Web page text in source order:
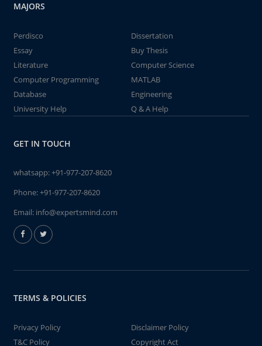
MAJORS
Perdisco
Dissertation
Essay
Buy Thesis
Literature
Computer Science
Computer Programming
MATLAB
Database
Engineering
University Help
Q & A Help
GET IN TOUCH
whatsapp:+91-977-207-8620
Phone:+91-977-207-8620
Email: info@expertsmind.com
TERMS & POLICIES
Privacy Policy
Disclaimer Policy
T&C Policy
Copyright Act